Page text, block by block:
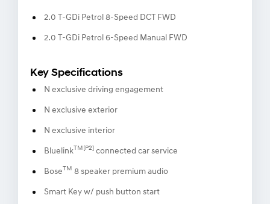
2.0 T-GDi Petrol 8-Speed DCT FWD
2.0 T-GDi Petrol 6-Speed Manual FWD
Key Specifications
N exclusive driving engagement
N exclusive exterior
N exclusive interior
BluelinkTM[P2] connected car service
BoseTM 8 speaker premium audio
Smart Key w/ push button start